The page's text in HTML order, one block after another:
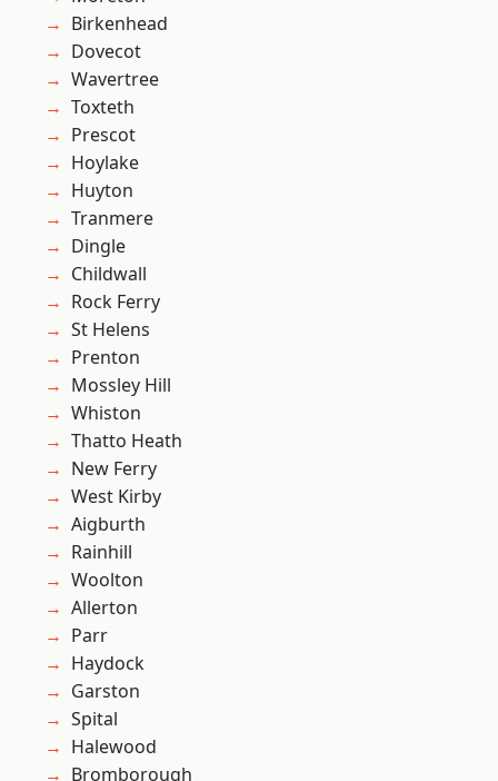
Birkenhead
Dovecot
Wavertree
Toxteth
Prescot
Hoylake
Huyton
Tranmere
Dingle
Childwall
Rock Ferry
St Helens
Prenton
Mossley Hill
Whiston
Thatto Heath
New Ferry
West Kirby
Aigburth
Rainhill
Woolton
Allerton
Parr
Haydock
Garston
Spital
Halewood
Bromborough